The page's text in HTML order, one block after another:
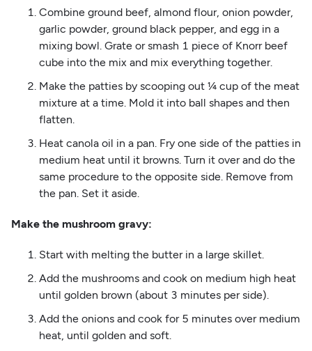
Combine ground beef, almond flour, onion powder,
garlic powder, ground black pepper, and egg in a
mixing bowl. Grate or smash 1 piece of Knorr beef
cube into the mix and mix everything together.
Make the patties by scooping out ¼ cup of the meat
mixture at a time. Mold it into ball shapes and then
flatten.
Heat canola oil in a pan. Fry one side of the patties in
medium heat until it browns. Turn it over and do the
same procedure to the opposite side. Remove from
the pan. Set it aside.
Make the mushroom gravy:
Start with melting the butter in a large skillet.
Add the mushrooms and cook on medium high heat
until golden brown (about 3 minutes per side).
Add the onions and cook for 5 minutes over medium
heat, until golden and soft.